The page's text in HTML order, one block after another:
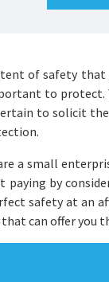
of safety that
to protect.
to solicit
a small
paying by
safety at an
can offer you